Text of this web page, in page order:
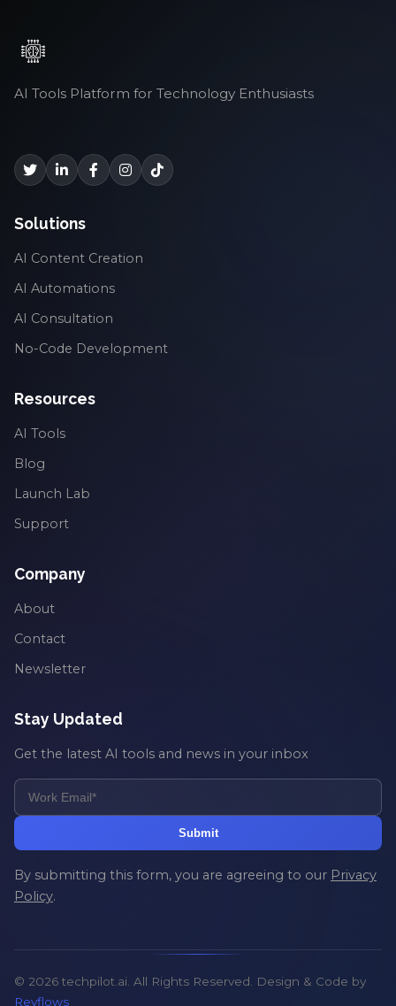
AI Tools Platform for Technology Enthusiasts
Solutions
AI Content Creation
AI Automations
AI Consultation
No-Code Development
Resources
AI Tools
Blog
Launch Lab
Support
Company
About
Contact
Newsletter
Stay Updated
Get the latest AI tools and news in your inbox
Submit
By submitting this form, you are agreeing to our Privacy
Policy.
© 2026 techpilot.ai. All Rights Reserved. Design & Code by
Revflows